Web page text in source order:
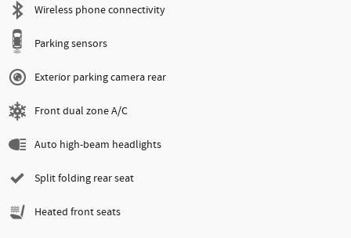
Wireless phone connectivity
Parking sensors
Exterior parking camera rear
Front dual zone A/C
Auto high-beam headlights
Split folding rear seat
Heated front seats